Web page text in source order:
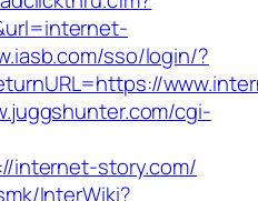
sso/login/?
cgi-
internet-story.com/
InterWiki?